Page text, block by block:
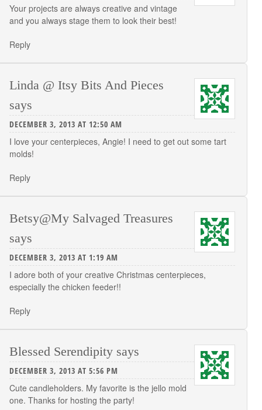
Your projects are always creative and vintage
and you always stage them to look their best!
Reply
Linda @ Itsy Bits And Pieces
says
DECEMBER 3, 2013 AT 12:50 AM
I love your centerpieces, Angie! I need to get out some tart
molds!
Reply
Betsy@My Salvaged Treasures
says
DECEMBER 3, 2013 AT 1:19 AM
I adore both of your creative Christmas centerpieces,
especially the chicken feeder!!
Reply
Blessed Serendipity says
DECEMBER 3, 2013 AT 5:56 PM
Cute candleholders. My favorite is the jello mold
one. Thanks for hosting the party!